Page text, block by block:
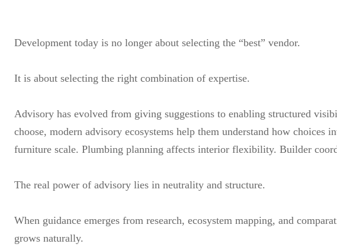
Development today is no longer about selecting the “best” vendor.
It is about selecting the right combination of expertise.
Advisory has evolved from giving suggestions to enabling structured
choose, modern advisory ecosystems help them understand how choices
furniture scale. Plumbing planning affects interior flexibility. Builder
The real power of advisory lies in neutrality and structure.
When guidance emerges from research, ecosystem mapping, and
grows naturally.